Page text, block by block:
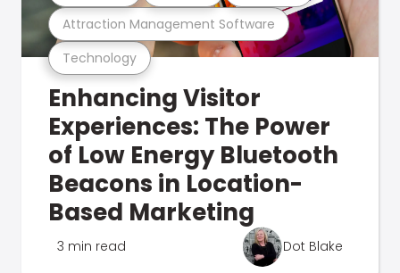
Technology
Attraction Management Software
Enhancing Visitor
Experiences: The Power
of Low Energy Bluetooth
Beacons in Location-
Based Marketing
3 min read Dot Blake